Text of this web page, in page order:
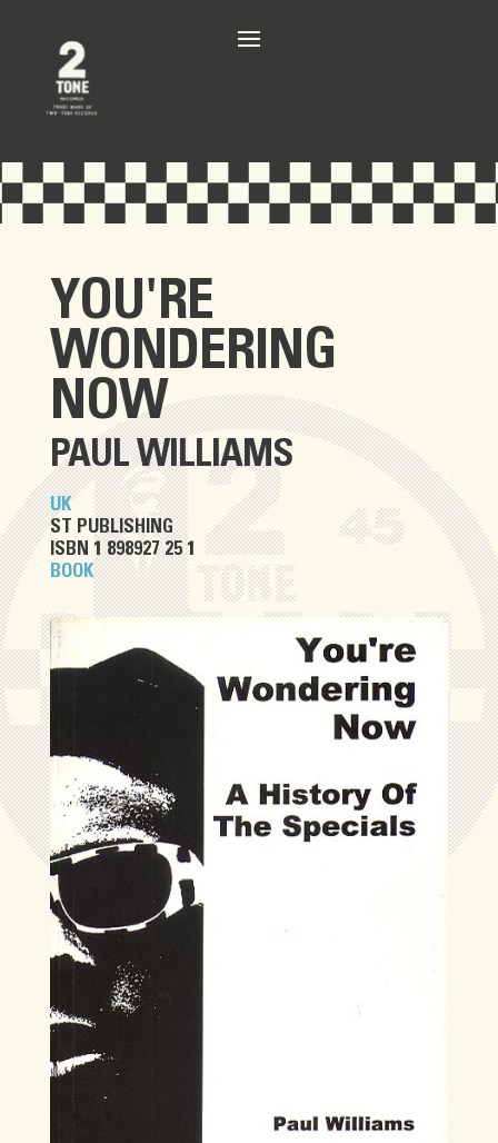
YOU'RE
WONDERING
NOW
PAUL WILLIAMS
UK
ST PUBLISHING
ISBN 1 898927 25 1
BOOK